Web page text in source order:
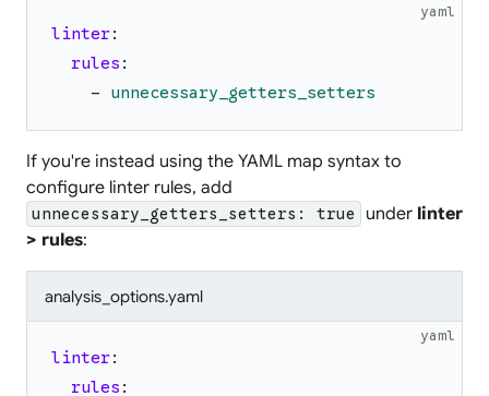
yaml
linter:
rules :
-
unnecessary_getters_setters
If you're instead using the YAML map syntax to
configure linter rules, add
unnecessary_getters_setters: true under linter
> rules:
analysis_options.yaml
yaml
linter:
rules :